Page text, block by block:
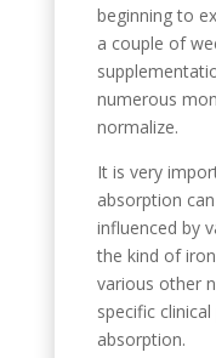
beginning to
a couple of
numerous
normalize.
It is very
absorption
influenced by
the kind of
various other
specific
absorption.